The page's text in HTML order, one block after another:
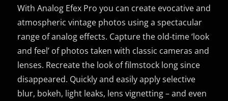
With Analog Efex Pro you can create evocative and
atmospheric vintage photos using a spectacular
range of analog effects. Capture the old-time ‘look
and feel’ of photos taken with classic cameras and
lenses. Recreate the look of filmstock long since
disappeared. Quickly and easily apply selective
blur, bokeh, light leaks, lens vignetting – and even